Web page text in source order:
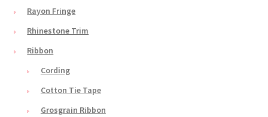
Rayon Fringe
Rhinestone Trim
Ribbon
Cording
Cotton Tie Tape
Grosgrain Ribbon